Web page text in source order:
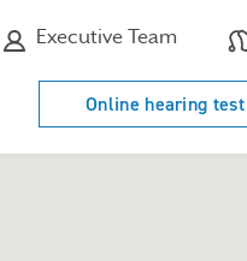
Executive Team
Online hearing test